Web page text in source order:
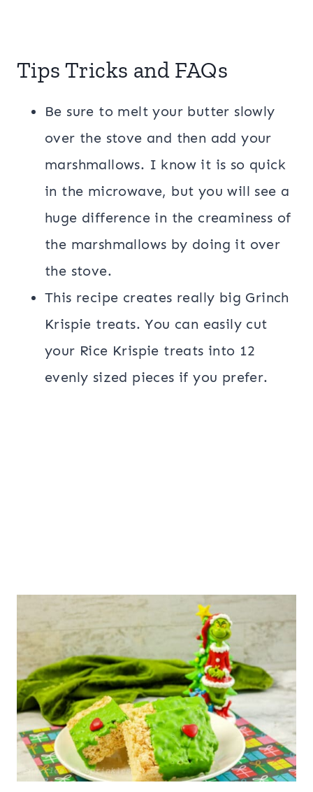
Tips Tricks and FAQs
Be sure to melt your butter slowly
over the stove and then add your
marshmallows. I know it is so quick
in the microwave, but you will see a
huge difference in the creaminess of
the marshmallows by doing it over
the stove.
This recipe creates really big Grinch
Krispie treats. You can easily cut
your Rice Krispie treats into 12
evenly sized pieces if you prefer.